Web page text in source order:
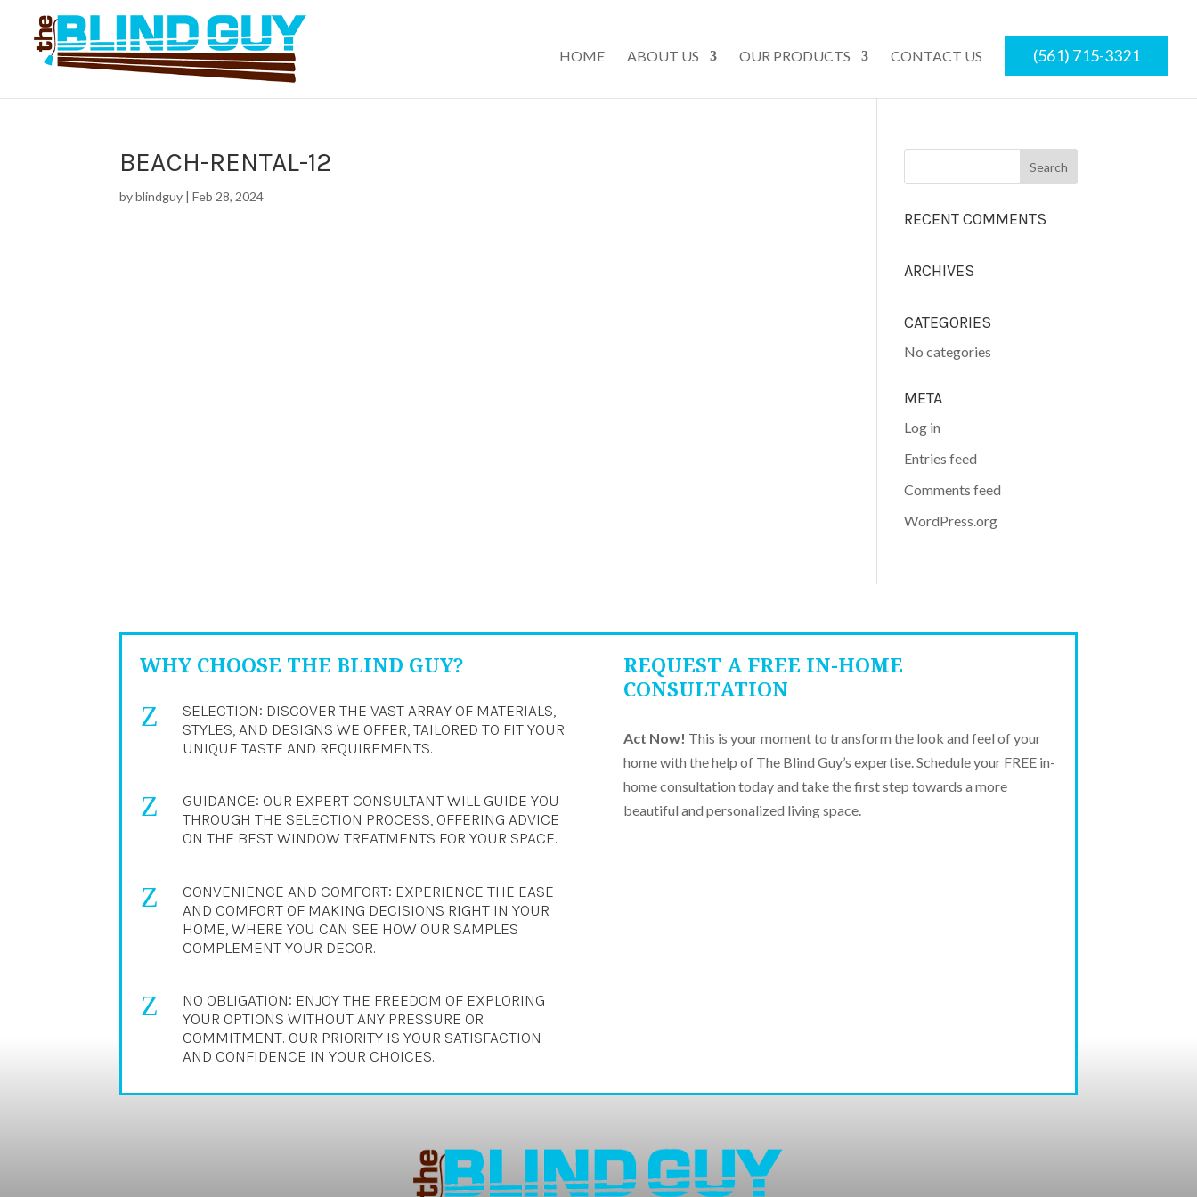
HOME ABOUT US OUR PRODUCTS CONTACT US (561) 715-3321
BEACH-RENTAL-12
byblindguy |Feb 28, 2024
RECENT COMMENTS
ARCHIVES
CATEGORIES
No categories
META
Log in
Entries feed
Comments feed
WordPress.org
WHY CHOOSE THE BLIND GUY?
Z
SELECTION: DISCOVER THE VAST ARRAY OF MATERIALS,
STYLES, AND DESIGNS WE OFFER, TAILORED TO FIT YOUR
UNIQUE TASTE AND REQUIREMENTS.
Z
GUIDANCE: OUR EXPERT CONSULTANT WILL GUIDE YOU
THROUGH THE SELECTION PROCESS, OFFERING ADVICE
ON THE BEST WINDOW TREATMENTS FOR YOUR SPACE.
Z
CONVENIENCE AND COMFORT: EXPERIENCE THE EASE
AND COMFORT OF MAKING DECISIONS RIGHT IN YOUR
HOME, WHERE YOU CAN SEE HOW OUR SAMPLES
COMPLEMENT YOUR DECOR.
Z
NO OBLIGATION: ENJOY THE FREEDOM OF EXPLORING
YOUR OPTIONS WITHOUT ANY PRESSURE OR
COMMITMENT. OUR PRIORITY IS YOUR SATISFACTION
AND CONFIDENCE IN YOUR CHOICES.
REQUEST A FREE IN-HOME
CONSULTATION
Act Now! This is your moment to transform the look and feel of your
home with the help of The Blind Guy’s expertise. Schedule your FREE in-
home consultation today and take the first step towards a more
beautiful and personalized living space.